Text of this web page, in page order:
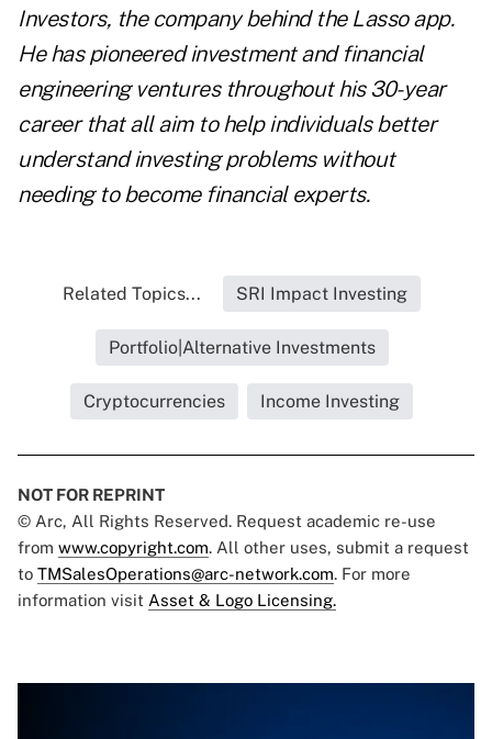
Investors, the company behind the Lasso app.
He has pioneered investment and financial
engineering ventures throughout his 30-year
career that all aim to help individuals better
understand investing problems without
needing to become financial experts.
Related Topics... SRI Impact Investing
Portfolio|Alternative Investments
Cryptocurrencies Income Investing
NOT FOR REPRINT
© Arc, All Rights Reserved. Request academic re-use
from www.copyright.com. All other uses, submit a request
to TMSalesOperations@arc-network.com. For more
information visit Asset & Logo Licensing.